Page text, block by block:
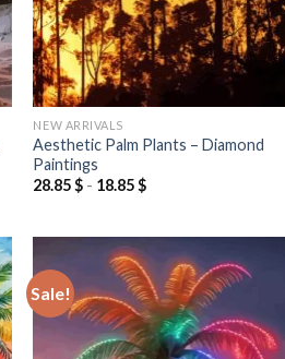
NEW ARRIVALS
Aesthetic Palm Plants – Diamond
Paintings
28.85$ - 18.85$
Sale!
Add to
wishlist